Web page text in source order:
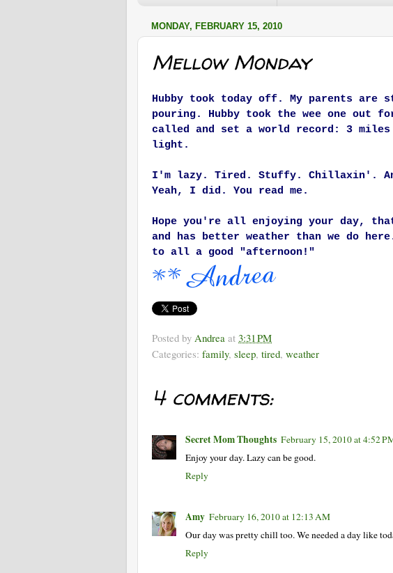
MONDAY, FEBRUARY 15, 2010
Mellow Monday
Hubby took today off. My parents
pouring. Hubby took the wee one out
called and set a world record: 3
light.
I'm lazy. Tired. Stuffy. Chillaxin'.
Yeah, I did. You read me.
Hope you're all enjoying your day,
and has better weather than we do
to all a good "afternoon!"
Posted by Andrea at 3:31 PM
Categories: family, sleep, tired, weather
4 comments:
Secret Mom Thoughts February 15, 2010 at 4:52
Enjoy your day. Lazy can be good.
Reply
Amy February 16, 2010 at 12:13 AM
Our day was pretty chill too. We needed a day like
Reply